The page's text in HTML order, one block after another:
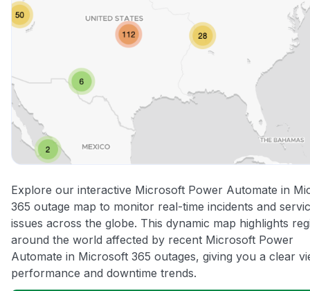
Explore our interactive Microsoft Power Automate in
365 outage map to monitor real-time incidents and
issues across the globe. This dynamic map highlights
around the world affected by recent Microsoft Power
Automate in Microsoft 365 outages, giving you a clear
performance and downtime trends.